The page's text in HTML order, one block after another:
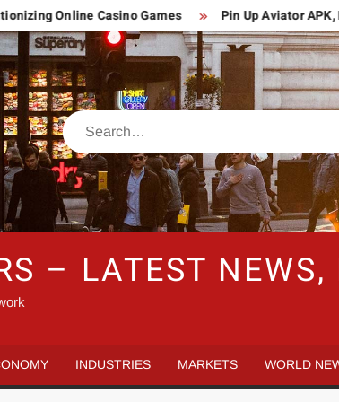
Online Casino Games Pin Up Aviator APK,
Search
– LATEST
INDUSTRIES MARKETS WORLD